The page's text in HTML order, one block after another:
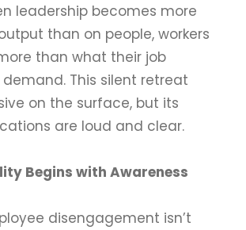
leadership becomes more
than on people, workers
than what their job
This silent retreat
on the surface, but its
are loud and clear.
Begins with Awareness
disengagement isn’t